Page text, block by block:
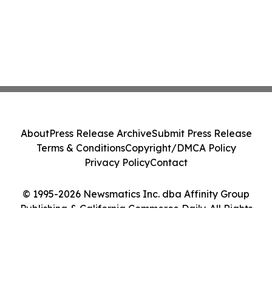
© 1995-2026 Newsmatics Inc. dba Affinity Group
Publishing & California Commerce Daily. All Rights
AboutPress Release ArchiveSubmit Press Release
Terms & ConditionsCopyright/DMCA Policy
Privacy PolicyContact